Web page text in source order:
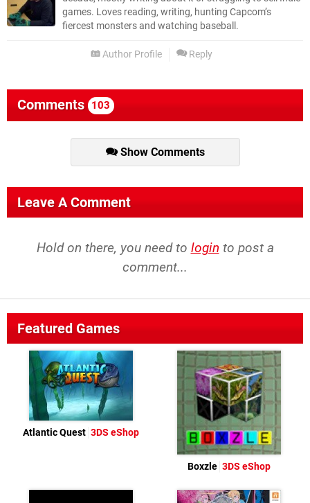
games. Loves reading, writing, hunting Capcom’s
fiercest monsters and watching baseball.
Author Profile Reply
Comments 103
Show Comments
Leave A Comment
Hold on there, you need to login to post a
comment...
Featured Games
Atlantic Quest 3DS eShop
Boxzle 3DS eShop